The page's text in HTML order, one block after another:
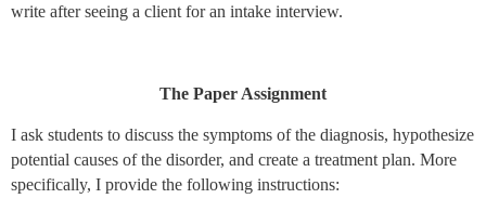
write after seeing a client for an intake interview.
The Paper Assignment
I ask students to discuss the symptoms of the diagnosis, hypothesize
potential causes of the disorder, and create a treatment plan. More
specifically, I provide the following instructions: